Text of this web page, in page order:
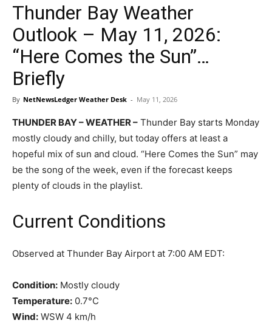
Thunder Bay Weather
Outlook – May 11, 2026:
“Here Comes the Sun”…
Briefly
By NetNewsLedger Weather Desk - May 11, 2026
THUNDER BAY – WEATHER – Thunder Bay starts Monday
mostly cloudy and chilly, but today offers at least a
hopeful mix of sun and cloud. “Here Comes the Sun” may
be the song of the week, even if the forecast keeps
plenty of clouds in the playlist.
Current Conditions
Observed at Thunder Bay Airport at 7:00 AM EDT:
Condition: Mostly cloudy
Temperature: 0.7°C
Wind: WSW 4 km/h